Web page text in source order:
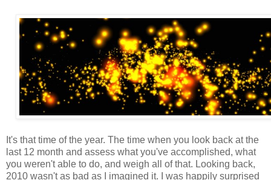
It's that time of the year. The time when you look back at the
last 12 month and assess what you've accomplished, what
you weren't able to do, and weigh all of that. Looking back,
2010 wasn't as bad as I imagined it. I was happily surprised